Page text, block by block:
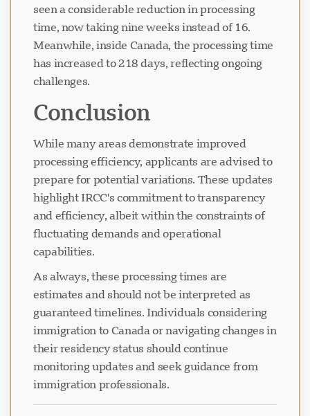
seen a considerable reduction in processing
time, now taking nine weeks instead of 16.
Meanwhile, inside Canada, the processing time
has increased to 218 days, reflecting ongoing
challenges.
Conclusion
While many areas demonstrate improved
processing efficiency, applicants are advised to
prepare for potential variations. These updates
highlight IRCC's commitment to transparency
and efficiency, albeit within the constraints of
fluctuating demands and operational
capabilities.
As always, these processing times are
estimates and should not be interpreted as
guaranteed timelines. Individuals considering
immigration to Canada or navigating changes in
their residency status should continue
monitoring updates and seek guidance from
immigration professionals.